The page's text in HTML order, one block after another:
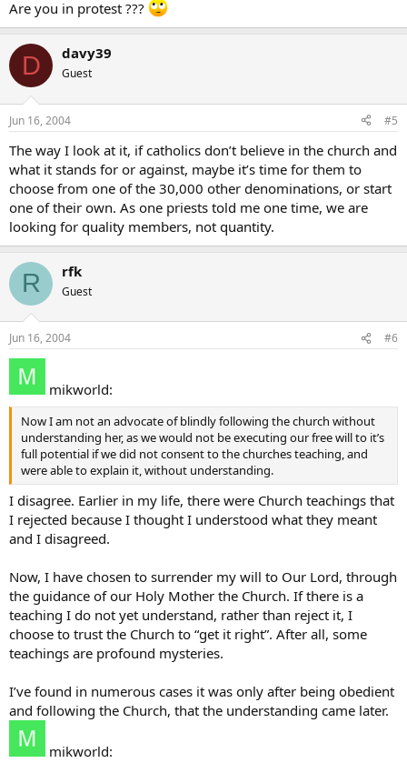
Are you in protest ???
D davy39
Guest
Jun 16, 2004 #5
The way I look at it, if catholics don’t believe in the church and
what it stands for or against, maybe it’s time for them to
choose from one of the 30,000 other denominations, or start
one of their own. As one priests told me one time, we are
looking for quality members, not quantity.
R rfk
Guest
Jun 16, 2004 #6
mikworld:
Now I am not an advocate of blindly following the church without
understanding her, as we would not be executing our free will to it’s
full potential if we did not consent to the churches teaching, and
were able to explain it, without understanding.
I disagree. Earlier in my life, there were Church teachings that
I rejected because I thought I understood what they meant
and I disagreed.
Now, I have chosen to surrender my will to Our Lord, through
the guidance of our Holy Mother the Church. If there is a
teaching I do not yet understand, rather than reject it, I
choose to trust the Church to “get it right”. After all, some
teachings are profound mysteries.
I’ve found in numerous cases it was only after being obedient
and following the Church, that the understanding came later.
mikworld: